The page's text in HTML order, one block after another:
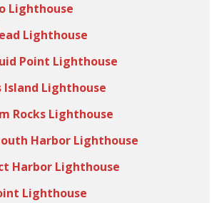
Lighthouse
Lighthouse
Point Lighthouse
Island Lighthouse
Rocks Lighthouse
Harbor Lighthouse
Harbor Lighthouse
Lighthouse